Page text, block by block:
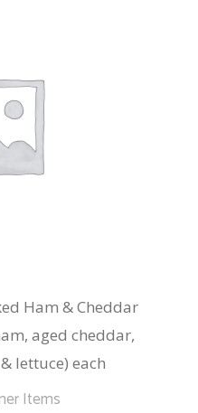
Ham & Cheddar
aged cheddar,
lettuce) each
Items